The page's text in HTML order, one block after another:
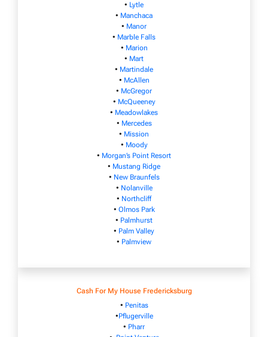
• Lytle
• Manchaca
• Manor
• Marble Falls
• Marion
• Mart
• Martindale
• McAllen
• McGregor
• McQueeney
• Meadowlakes
• Mercedes
• Mission
• Moody
• Morgan’s Point Resort
• Mustang Ridge
• New Braunfels
• Nolanville
• Northcliff
• Olmos Park
• Palmhurst
• Palm Valley
• Palmview
Cash For My House Fredericksburg
• Penitas
•Pflugerville
• Pharr